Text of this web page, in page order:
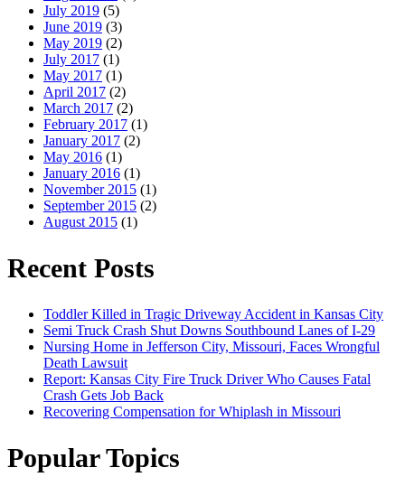
July 2019 (5)
June 2019 (3)
May 2019 (2)
July 2017 (1)
May 2017 (1)
April 2017 (2)
March 2017 (2)
February 2017 (1)
January 2017 (2)
May 2016 (1)
January 2016 (1)
November 2015 (1)
September 2015 (2)
August 2015 (1)
Recent Posts
Toddler Killed in Tragic Driveway Accident in Kansas City
Semi Truck Crash Shut Downs Southbound Lanes of I-29
Nursing Home in Jefferson City, Missouri, Faces Wrongful
Death Lawsuit
Report: Kansas City Fire Truck Driver Who Causes Fatal
Crash Gets Job Back
Recovering Compensation for Whiplash in Missouri
Popular Topics